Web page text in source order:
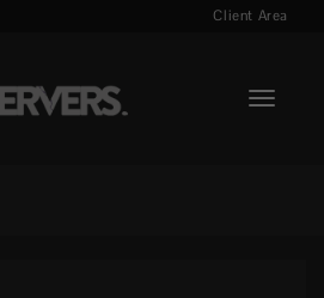
Client Area
Toggle